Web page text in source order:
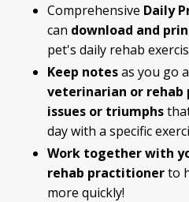
Comprehensive Daily
can download and
pet's daily rehab
Keep notesas you go
veterinarian or
issues or triumphs
day with a specific
Work together with
rehab practitionerto
more quickly!